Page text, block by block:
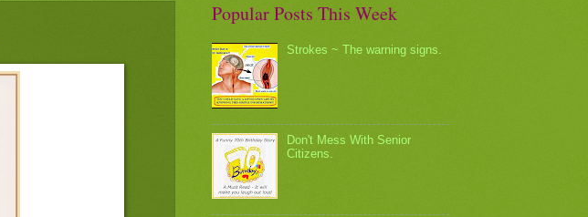
Popular Posts This Week
Strokes ~ The warning signs.
Don't Mess With Senior
Citizens.